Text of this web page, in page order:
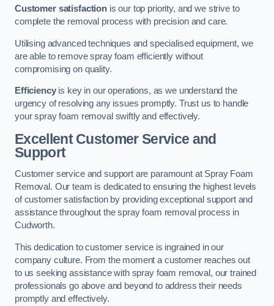
Customer satisfactionis our top priority, and we strive to
complete the removal process with precision and care.
Utilising advanced techniques and specialised equipment, we
are able to remove spray foam efficiently without
compromising on quality.
Efficiencyis key in our operations, as we understand the
urgency of resolving any issues promptly. Trust us to handle
your spray foam removal swiftly and effectively.
Excellent Customer Service and
Support
Customer service and support are paramount at Spray Foam
Removal. Our team is dedicated to ensuring the highest levels
of customer satisfaction by providing exceptional support and
assistance throughout the spray foam removal process in
Cudworth.
This dedication to customer service is ingrained in our
company culture. From the moment a customer reaches out
to us seeking assistance with spray foam removal, our trained
professionals go above and beyond to address their needs
promptly and effectively.